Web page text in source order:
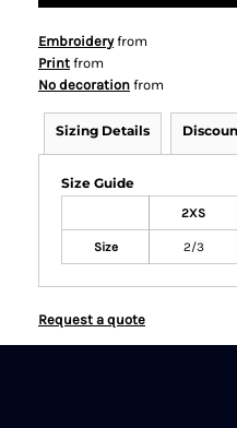
Embroideryfrom
Print from
No decoration from
Sizing Details
Size Guide
2XS
Size 2/3
Request a quote